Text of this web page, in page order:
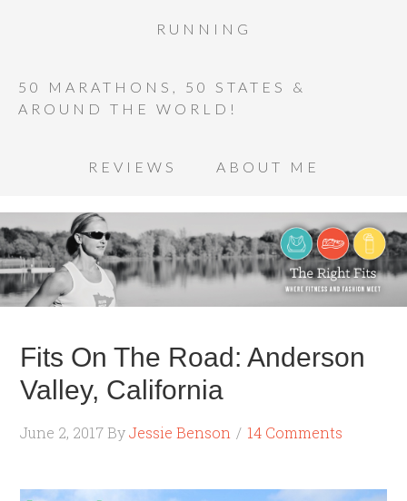
RUNNING
50 MARATHONS, 50 STATES &
AROUND THE WORLD!
REVIEWS ABOUT ME
Fits On The Road: Anderson
Valley, California
June 2, 2017 ByJessie Benson 14 Comments